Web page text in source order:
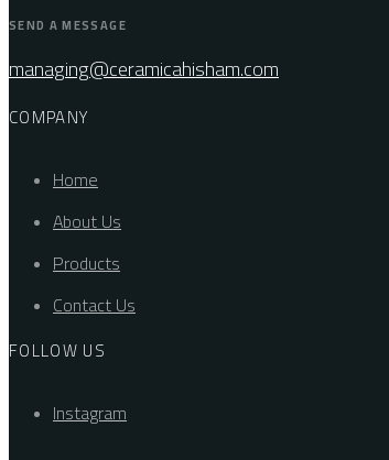
SEND A MESSAGE
managing@ceramicahisham.com
COMPANY
Home
About Us
Products
Contact Us
FOLLOW US
Instagram